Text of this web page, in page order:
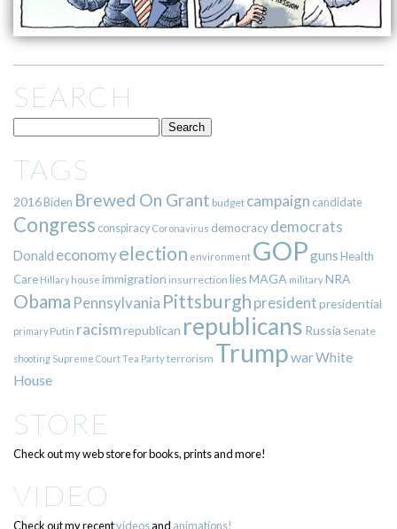
SEARCH
TAGS
2016Biden Brewed On Grant budget campaign candidate
Congress conspiracy Coronavirus democracy democrats
Donald economyelection environment GOPgunsHealth
Care Hillary house immigration insurrection liesMAGA militaryNRA
Obama Pennsylvania Pittsburgh presidentpresidential
primary Putin racismrepublican republicans Russia Senate
shooting Supreme CourtTea Partyterrorism TrumpwarWhite
House
STORE
Check out my web store for books, prints and more!
VIDEO
Check out my recentvideosand animations!